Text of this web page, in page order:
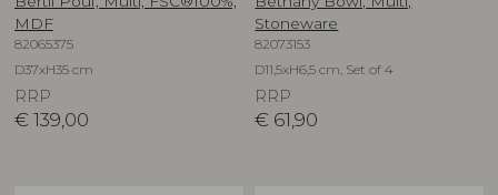
MDF
82065375
D37xH35 cm
RRP
€ 139,00
Stoneware
82073153
D11,5xH6,5 cm, Set of 4
RRP
€ 61,90